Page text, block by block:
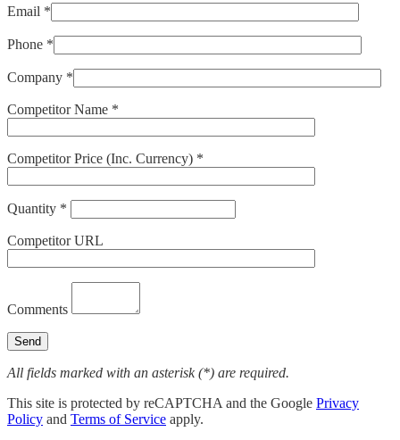
Email *
Phone *
Company *
Competitor Name *
Competitor Price (Inc. Currency) *
Quantity *
Competitor URL
Comments
All fields marked with an asterisk (*) are required.
This site is protected by reCAPTCHA and the Google Privacy
Policy and Terms of Service apply.